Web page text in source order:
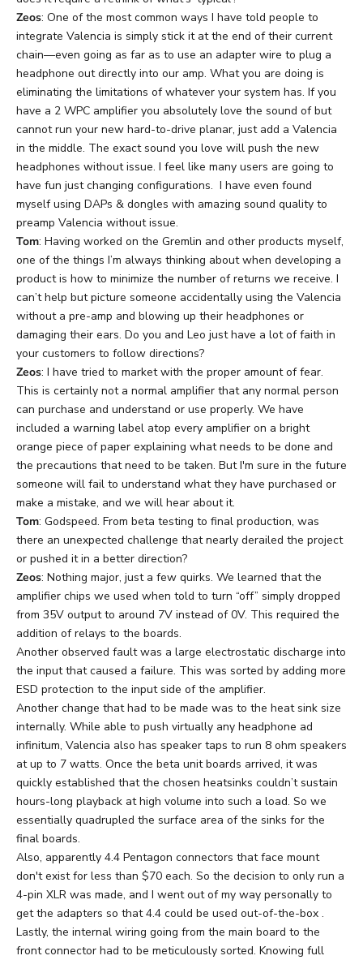
Zeos: One of the most common ways I have told people to
integrate Valencia is simply stick it at the end of their current
chain—even going as far as to use an adapter wire to plug a
headphone out directly into our amp. What you are doing is
eliminating the limitations of whatever your system has. If you
have a 2 WPC amplifier you absolutely love the sound of but
cannot run your new hard-to-drive planar, just add a Valencia
in the middle. The exact sound you love will push the new
headphones without issue. I feel like many users are going to
have fun just changing configurations. I have even found
myself using DAPs & dongles with amazing sound quality to
preamp Valencia without issue.
Tom: Having worked on the Gremlin and other products myself,
one of the things I’m always thinking about when developing a
product is how to minimize the number of returns we receive. I
can’t help but picture someone accidentally using the Valencia
without a pre-amp and blowing up their headphones or
damaging their ears. Do you and Leo just have a lot of faith in
your customers to follow directions?
Zeos: I have tried to market with the proper amount of fear.
This is certainly not a normal amplifier that any normal person
can purchase and understand or use properly. We have
included a warning label atop every amplifier on a bright
orange piece of paper explaining what needs to be done and
the precautions that need to be taken. But I'm sure in the future
someone will fail to understand what they have purchased or
make a mistake, and we will hear about it.
Tom: Godspeed. From beta testing to final production, was
there an unexpected challenge that nearly derailed the project
or pushed it in a better direction?
Zeos: Nothing major, just a few quirks. We learned that the
amplifier chips we used when told to turn “off” simply dropped
from 35V output to around 7V instead of 0V. This required the
addition of relays to the boards.
Another observed fault was a large electrostatic discharge into
the input that caused a failure. This was sorted by adding more
ESD protection to the input side of the amplifier.
Another change that had to be made was to the heat sink size
internally. While able to push virtually any headphone ad
infinitum, Valencia also has speaker taps to run 8 ohm speakers
at up to 7 watts. Once the beta unit boards arrived, it was
quickly established that the chosen heatsinks couldn’t sustain
hours-long playback at high volume into such a load. So we
essentially quadrupled the surface area of the sinks for the
final boards.
Also, apparently 4.4 Pentagon connectors that face mount
don't exist for less than $70 each. So the decision to only run a
4-pin XLR was made, and I went out of my way personally to
get the adapters so that 4.4 could be used out-of-the-box .
Lastly, the internal wiring going from the main board to the
front connector had to be meticulously sorted. Knowing full